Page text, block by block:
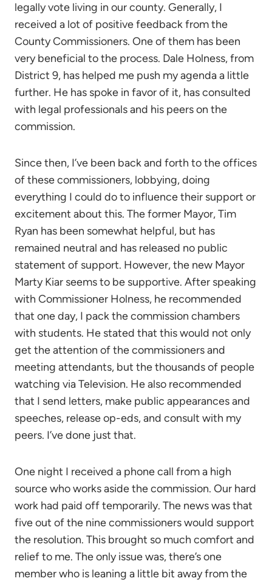
legally vote living in our county. Generally, I
received a lot of positive feedback from the
County Commissioners. One of them has been
very beneficial to the process. Dale Holness, from
District 9, has helped me push my agenda a little
further. He has spoke in favor of it, has consulted
with legal professionals and his peers on the
commission.
Since then, I’ve been back and forth to the offices
of these commissioners, lobbying, doing
everything I could do to influence their support or
excitement about this. The former Mayor, Tim
Ryan has been somewhat helpful, but has
remained neutral and has released no public
statement of support. However, the new Mayor
Marty Kiar seems to be supportive. After speaking
with Commissioner Holness, he recommended
that one day, I pack the commission chambers
with students. He stated that this would not only
get the attention of the commissioners and
meeting attendants, but the thousands of people
watching via Television. He also recommended
that I send letters, make public appearances and
speeches, release op-eds, and consult with my
peers. I’ve done just that.
One night I received a phone call from a high
source who works aside the commission. Our hard
work had paid off temporarily. The news was that
five out of the nine commissioners would support
the resolution. This brought so much comfort and
relief to me. The only issue was, there’s one
member who is leaning a little bit away from the